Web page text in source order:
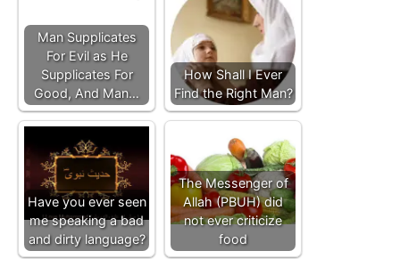
Man Supplicates
For Evil as He
Supplicates For
Good, And Man…
How Shall I Ever
Find the Right Man?
Have you ever seen
me speaking a bad
and dirty language?
The Messenger of
Allah (PBUH) did
not ever criticize
food